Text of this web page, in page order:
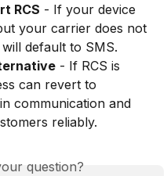
RCS - If your device
your carrier does not
default to SMS.
- If RCS is
can revert to
communication and
reliably.
question?